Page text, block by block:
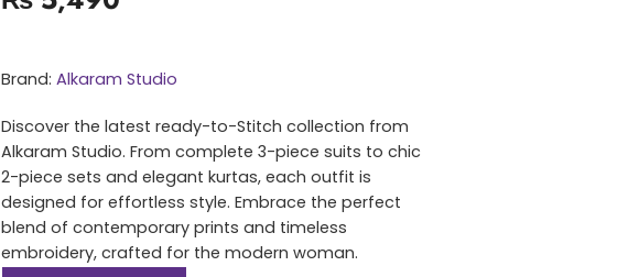
Brand: Alkaram Studio
Discover the latest ready-to-Stitch collection from
Alkaram Studio. From complete 3-piece suits to chic
2-piece sets and elegant kurtas, each outfit is
designed for effortless style. Embrace the perfect
blend of contemporary prints and timeless
embroidery, crafted for the modern woman.